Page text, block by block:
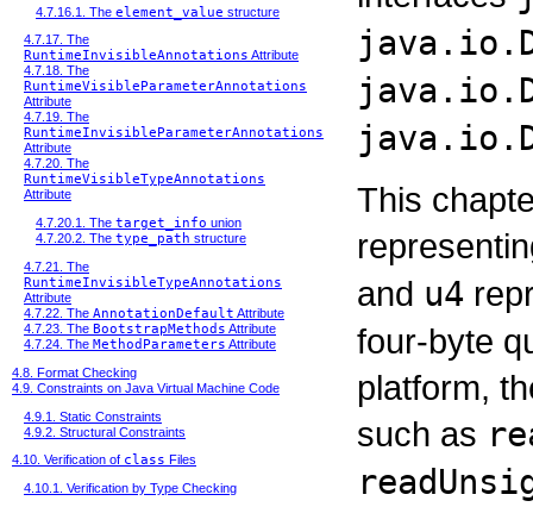
4.7.16.1. The element_value structure
4.7.17. The
RuntimeInvisibleAnnotations Attribute
4.7.18. The
RuntimeVisibleParameterAnnotations
Attribute
4.7.19. The
RuntimeInvisibleParameterAnnotations
Attribute
4.7.20. The
RuntimeVisibleTypeAnnotations
Attribute
4.7.20.1. The target_info union
4.7.20.2. The type_path structure
4.7.21. The
RuntimeInvisibleTypeAnnotations
Attribute
4.7.22. The AnnotationDefault Attribute
4.7.23. The BootstrapMethods Attribute
4.7.24. The MethodParameters Attribute
4.8. Format Checking
4.9. Constraints on Java Virtual Machine Code
4.9.1. Static Constraints
4.9.2. Structural Constraints
4.10. Verification of class Files
4.10.1. Verification by Type Checking
This
and u4
four-byte
platform,
such as